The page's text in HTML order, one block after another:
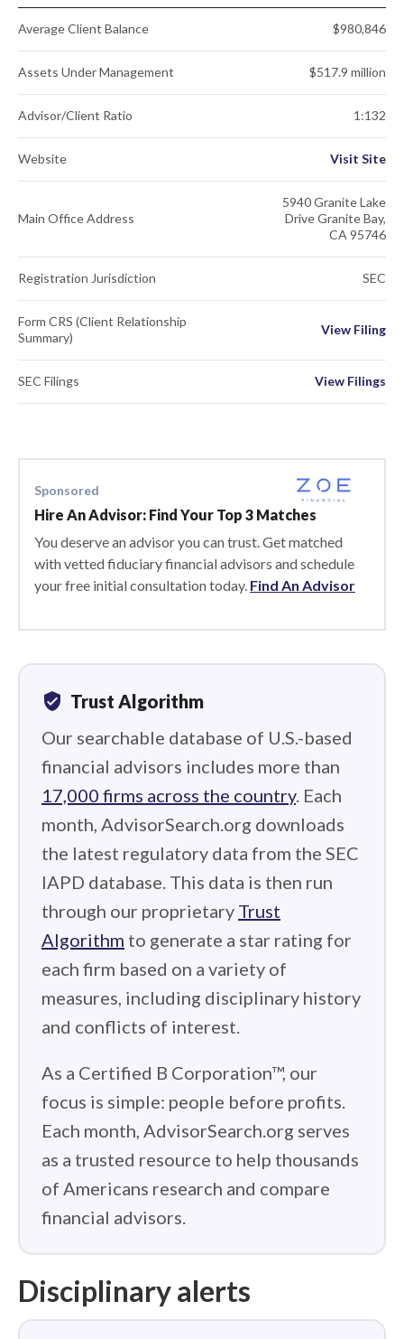
Average Client Balance $980,846
Assets Under Management $517.9 million
Advisor/Client Ratio 1:132
Website Visit Site
Main Office Address
5940 Granite Lake
Drive Granite Bay,
CA 95746
Registration Jurisdiction SEC
Form CRS (Client Relationship
Summary)
View Filing
SEC Filings View Filings
Sponsored
Hire An Advisor: Find Your Top 3 Matches
You deserve an advisor you can trust. Get matched
with vetted fiduciary financial advisors and schedule
your free initial consultation today. Find An Advisor
verified_user Trust Algorithm
Our searchable database of U.S.-based
financial advisors includes more than
17,000 firms across the country. Each
month, AdvisorSearch.org downloads
the latest regulatory data from the SEC
IAPD database. This data is then run
through our proprietary Trust
Algorithm to generate a star rating for
each firm based on a variety of
measures, including disciplinary history
and conflicts of interest.
As a Certified B Corporation™, our
focus is simple: people before profits.
Each month, AdvisorSearch.org serves
as a trusted resource to help thousands
of Americans research and compare
financial advisors.
Disciplinary alerts